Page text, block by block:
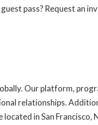
pass? Request an
Our platform,
relationships.
in San Francisco,